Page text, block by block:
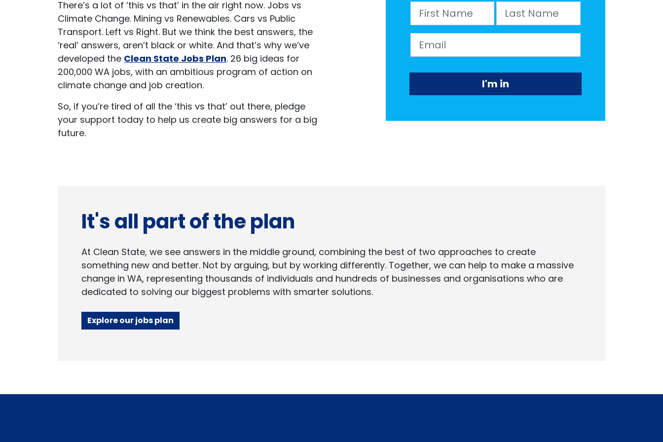
There’s a lot of ‘this vs that’ in the air right now. Jobs vs
Climate Change. Mining vs Renewables. Cars vs Public
Transport. Left vs Right. But we think the best answers, the
‘real’ answers, aren’t black or white. And that’s why we’ve
developed the Clean State Jobs Plan. 26 big ideas for
200,000 WA jobs, with an ambitious program of action on
climate change and job creation.
So, if you’re tired of all the ‘this vs that’ out there, pledge
your support today to help us create big answers for a big
future.
First Name Last Name
Email
It's all part of the plan
At Clean State, we see answers in the middle ground, combining the best of two approaches to create
something new and better. Not by arguing, but by working differently. Together, we can help to make a massive
change in WA, representing thousands of individuals and hundreds of businesses and organisations who are
dedicated to solving our biggest problems with smarter solutions.
Explore our jobs plan